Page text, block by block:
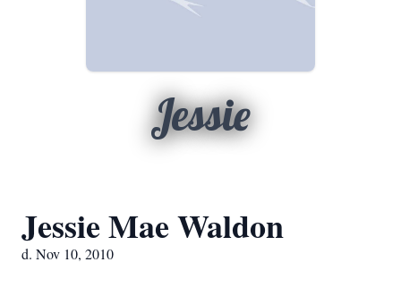
Jessie
Jessie Mae Waldon
d. Nov 10, 2010